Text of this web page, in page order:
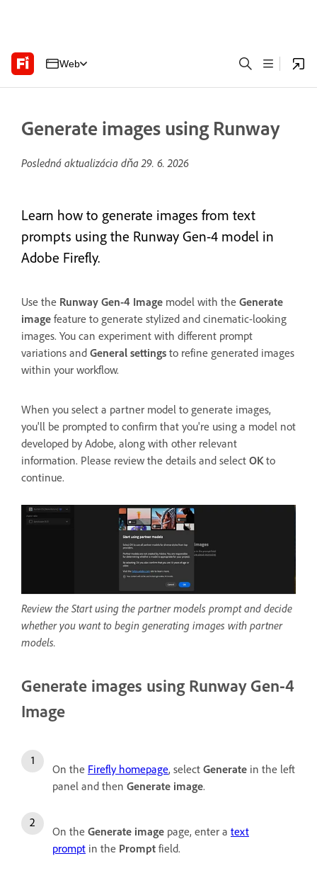
Web
Generate images using Runway
Posledná aktualizácia dňa29. 6. 2026
Learn how to generate images from text
prompts using the Runway Gen-4 model in
Adobe Firefly.
Use the Runway Gen-4 Image model with the Generate
image feature to generate stylized and cinematic-looking
images. You can experiment with different prompt
variations and General settings to refine generated images
within your workflow.
When you select a partner model to generate images,
you'll be prompted to confirm that you're using a model not
developed by Adobe, along with other relevant
information. Please review the details and select OKto
continue.
Review the Start using the partner models prompt and decide
whether you want to begin generating images with partner
models.
Generate images using Runway Gen-4
Image
On the Firefly homepage, select Generate in the left
panel and then Generate image.
On the Generate image page, enter a text
prompt in the Prompt field.